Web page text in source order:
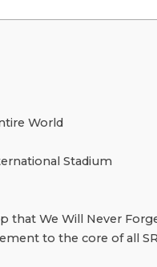
World
Stadium
that We Will Never
to the core of all